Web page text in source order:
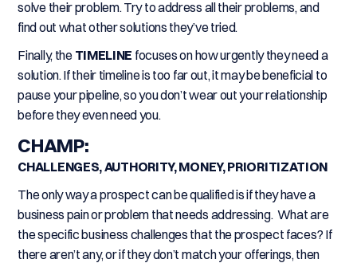
solve their problem. Try to address all their problems, and
find out what other solutions they’ve tried.
Finally, the TIMELINE focuses on how urgently they need a
solution. If their timeline is too far out, it may be beneficial to
pause your pipeline, so you don’t wear out your relationship
before they even need you.
CHAMP:
CHALLENGES, AUTHORITY, MONEY, PRIORITIZATION
The only way a prospect can be qualified is if they have a
business pain or problem that needs addressing. What are
the specific business challenges that the prospect faces? If
there aren’t any, or if they don’t match your offerings, then